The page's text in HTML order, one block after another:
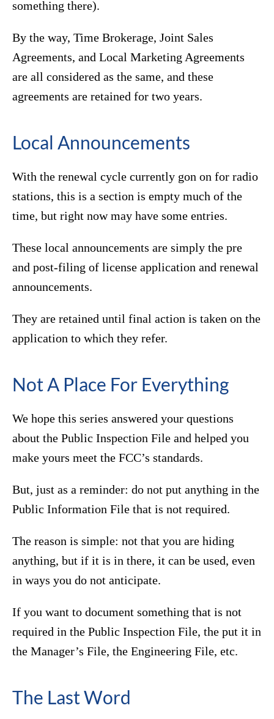
something there).
By the way, Time Brokerage, Joint Sales
Agreements, and Local Marketing Agreements
are all considered as the same, and these
agreements are retained for two years.
Local Announcements
With the renewal cycle currently gon on for radio
stations, this is a section is empty much of the
time, but right now may have some entries.
These local announcements are simply the pre
and post-filing of license application and renewal
announcements.
They are retained until final action is taken on the
application to which they refer.
Not A Place For Everything
We hope this series answered your questions
about the Public Inspection File and helped you
make yours meet the FCC’s standards.
But, just as a reminder: do not put anything in the
Public Information File that is not required.
The reason is simple: not that you are hiding
anything, but if it is in there, it can be used, even
in ways you do not anticipate.
If you want to document something that is not
required in the Public Inspection File, the put it in
the Manager’s File, the Engineering File, etc.
The Last Word